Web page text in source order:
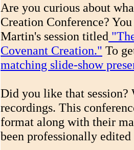
Are you curious about
Creation Conference?
Martin's session titled
Covenant Creation." To
matching slide-show
Did you like that session?
recordings. This
format along with their
been professionally